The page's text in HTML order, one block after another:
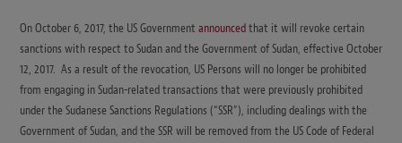
On October 6, 2017, the US Government announcedthat it will revoke certain
sanctions with respect to Sudan and the Government of Sudan, effective October
12, 2017. As a result of the revocation, US Persons will no longer be prohibited
from engaging in Sudan-related transactions that were previously prohibited
under the Sudanese Sanctions Regulations (“SSR”), including dealings with the
Government of Sudan, and the SSR will be removed from the US Code of Federal